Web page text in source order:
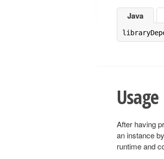
Java
Usage
After having
an instance
runtime and